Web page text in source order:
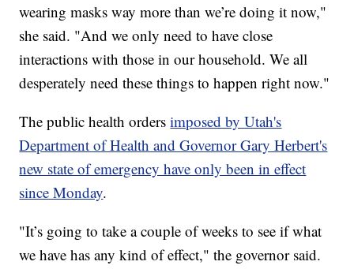
wearing masks way more than we’re doing it now,"
she said. "And we only need to have close
interactions with those in our household. We all
desperately need these things to happen right now."
The public health ordersimposed by Utah's
Department of Health and Governor Gary Herbert's
new state of emergency have only been in effect
since Monday.
"It’s going to take a couple of weeks to see if what
we have has any kind of effect," the governor said.